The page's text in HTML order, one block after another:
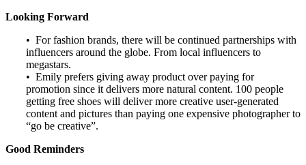
Looking Forward
• For fashion brands, there will be continued partnerships with
influencers around the globe. From local influencers to
megastars.
• Emily prefers giving away product over paying for
promotion since it delivers more natural content. 100 people
getting free shoes will deliver more creative user-generated
content and pictures than paying one expensive photographer to
“go be creative”.
Good Reminders